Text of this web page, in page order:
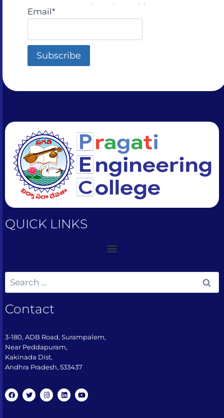
sometimes by accident
Email*
QUICK LINKS
Contact
3-180, ADB Road, Surampalem,
Near Peddapuram,
Kakinada Dist,
Andhra Pradesh, 533437​